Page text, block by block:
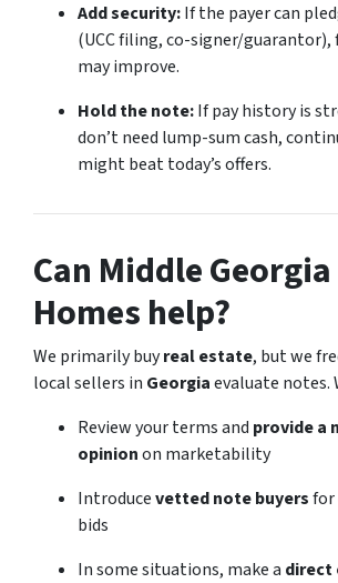
Add security:If the payer can
(UCC filing, co-signer/
may improve.
Hold the note:If pay history is
don’t need lump-sum cash,
might beat today’s offers.
Can Middle Georgia
Homes help?
We primarily buyreal estate, but we
local sellers in Georgiaevaluate notes.
Review your terms and provide a
opinionon marketability
Introducevetted note buyersfor
bids
In some situations, make a direct